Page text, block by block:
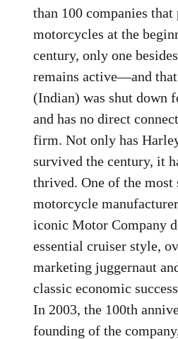
than 100 companies that
motorcycles at the
century, only one
remains active—and
(Indian) was shut down
and has no direct
firm. Not only has
survived the century, it
thrived. One of the most
motorcycle
iconic Motor Company
essential cruiser style,
marketing juggernaut
classic economic
In 2003, the 100th
founding of the